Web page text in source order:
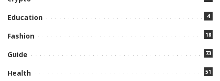
Education 4
Fashion 18
Guide 73
Health 51